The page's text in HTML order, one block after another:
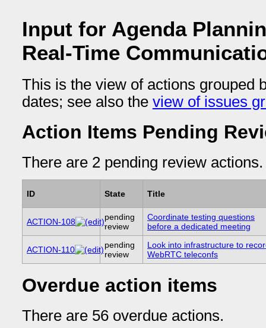
Input for Agenda
Real-Time
This is the view of actions grouped
dates; see also the view of issues
Action Items Pending
There are 2 pending review actions.
ID State Title
ACTION-108
pending
review
Coordinate testing questions
before a dedicated meeting
ACTION-110
pending
review
Look into infrastructure to
WebRTC teleconfs
Overdue action items
There are 56 overdue actions.